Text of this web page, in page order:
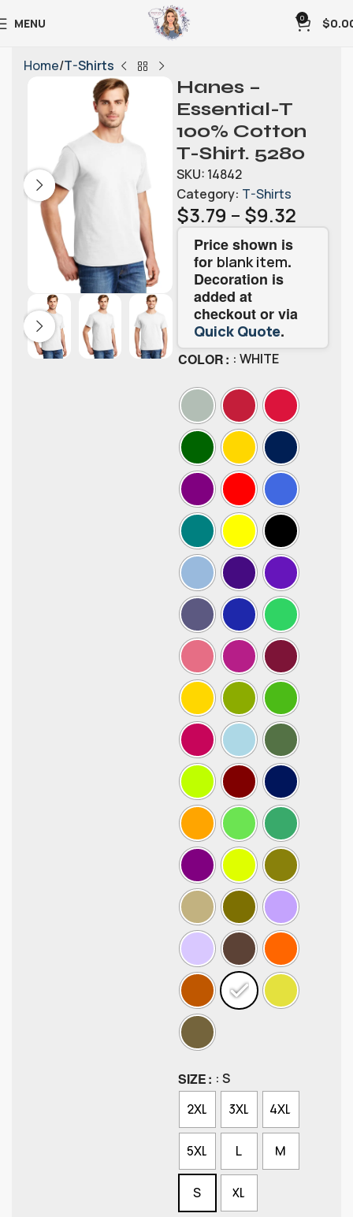
MENU 0 $
Home T-Shirts
Hanes –
Essential-T
100% Cotton
T-Shirt. 5280
SKU: 14842
Category: T-Shirts
$3.79 – $9.32
Price shown is
for blank item.
Decoration is
added at
checkout or via
Quick Quote.
COLOR : WHITE
SIZE
: S
2XL
3XL 4XL
5XL L M
S XL